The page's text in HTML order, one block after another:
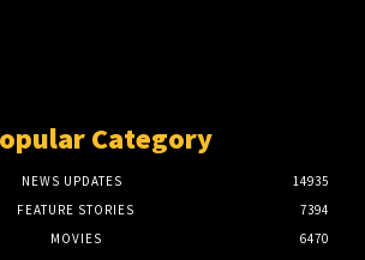
Category
NEWS UPDATES
14935
FEATURE STORIES
7394
MOVIES
6470